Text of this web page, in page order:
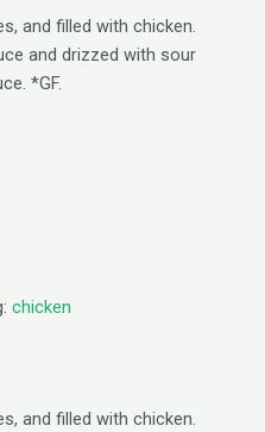
and filled with chicken.
and drizzed with sour
*GF.
chicken
and filled with chicken.